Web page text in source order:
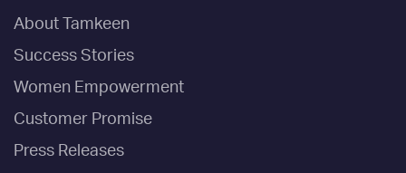
About Tamkeen
Success Stories
Women Empowerment
Customer Promise
Press Releases